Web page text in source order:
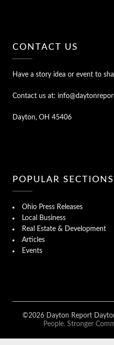
CONTACT US
Have a story idea or event to
Contact us at:
Dayton, OH 45406
POPULAR SECTIONS
Ohio Press Releases
Local Business
Real Estate & Development
Articles
Events
©2026 Dayton Report
People. Stronger